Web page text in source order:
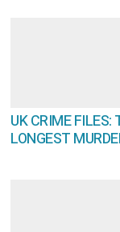
UK CRIME FILES:
LONGEST